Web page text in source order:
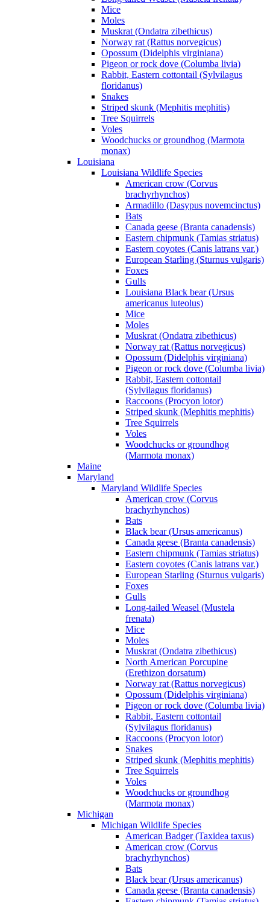
Mice
Moles
Muskrat (Ondatra zibethicus)
Norway rat (Rattus norvegicus)
Opossum (Didelphis virginiana)
Pigeon or rock dove (Columba livia)
Rabbit, Eastern cottontail (Sylvilagus
floridanus)
Snakes
Striped skunk (Mephitis mephitis)
Tree Squirrels
Voles
Woodchucks or groundhog (Marmota
monax)
Louisiana
Louisiana Wildlife Species
American crow (Corvus
brachyrhynchos)
Armadillo (Dasypus novemcinctus)
Bats
Canada geese (Branta canadensis)
Eastern chipmunk (Tamias striatus)
Eastern coyotes (Canis latrans var.)
European Starling (Sturnus vulgaris)
Foxes
Gulls
Louisiana Black bear (Ursus
americanus luteolus)
Mice
Moles
Muskrat (Ondatra zibethicus)
Norway rat (Rattus norvegicus)
Opossum (Didelphis virginiana)
Pigeon or rock dove (Columba livia)
Rabbit, Eastern cottontail
(Sylvilagus floridanus)
Raccoons (Procyon lotor)
Striped skunk (Mephitis mephitis)
Tree Squirrels
Voles
Woodchucks or groundhog
(Marmota monax)
Maine
Maryland
Maryland Wildlife Species
American crow (Corvus
brachyrhynchos)
Bats
Black bear (Ursus americanus)
Canada geese (Branta canadensis)
Eastern chipmunk (Tamias striatus)
Eastern coyotes (Canis latrans var.)
European Starling (Sturnus vulgaris)
Foxes
Gulls
Long-tailed Weasel (Mustela
frenata)
Mice
Moles
Muskrat (Ondatra zibethicus)
North American Porcupine
(Erethizon dorsatum)
Norway rat (Rattus norvegicus)
Opossum (Didelphis virginiana)
Pigeon or rock dove (Columba livia)
Rabbit, Eastern cottontail
(Sylvilagus floridanus)
Raccoons (Procyon lotor)
Snakes
Striped skunk (Mephitis mephitis)
Tree Squirrels
Voles
Woodchucks or groundhog
(Marmota monax)
Michigan
Michigan Wildlife Species
American Badger (Taxidea taxus)
American crow (Corvus
brachyrhynchos)
Bats
Black bear (Ursus americanus)
Canada geese (Branta canadensis)